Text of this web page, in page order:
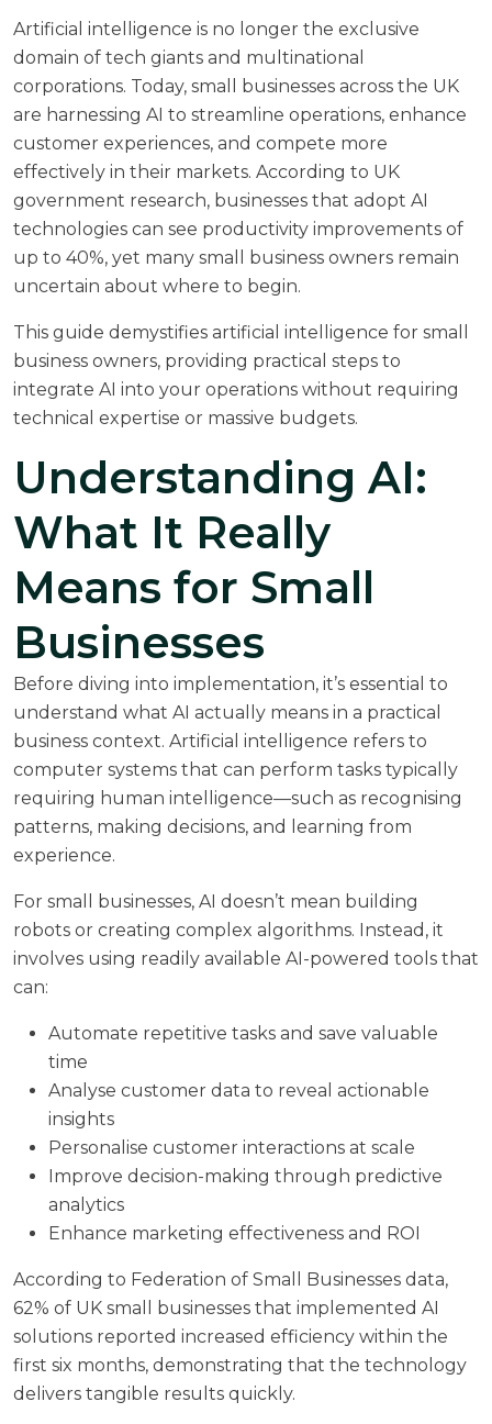
Artificial intelligence is no longer the exclusive
domain of tech giants and multinational
corporations. Today, small businesses across the UK
are harnessing AI to streamline operations, enhance
customer experiences, and compete more
effectively in their markets. According to UK
government research, businesses that adopt AI
technologies can see productivity improvements of
up to 40%, yet many small business owners remain
uncertain about where to begin.
This guide demystifies artificial intelligence for small
business owners, providing practical steps to
integrate AI into your operations without requiring
technical expertise or massive budgets.
Understanding AI:
What It Really
Means for Small
Businesses
Before diving into implementation, it’s essential to
understand what AI actually means in a practical
business context. Artificial intelligence refers to
computer systems that can perform tasks typically
requiring human intelligence—such as recognising
patterns, making decisions, and learning from
experience.
For small businesses, AI doesn’t mean building
robots or creating complex algorithms. Instead, it
involves using readily available AI-powered tools that
can:
Automate repetitive tasks and save valuable
time
Analyse customer data to reveal actionable
insights
Personalise customer interactions at scale
Improve decision-making through predictive
analytics
Enhance marketing effectiveness and ROI
According to Federation of Small Businesses data,
62% of UK small businesses that implemented AI
solutions reported increased efficiency within the
first six months, demonstrating that the technology
delivers tangible results quickly.